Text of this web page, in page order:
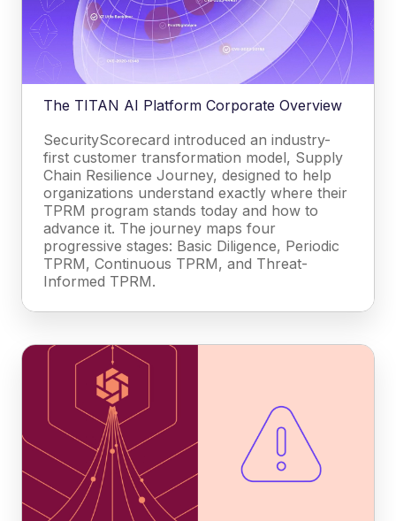
The TITAN AI Platform Corporate Overview
SecurityScorecard introduced an industry-
first customer transformation model, Supply
Chain Resilience Journey, designed to help
organizations understand exactly where their
TPRM program stands today and how to
advance it. The journey maps four
progressive stages: Basic Diligence, Periodic
TPRM, Continuous TPRM, and Threat-
Informed TPRM.